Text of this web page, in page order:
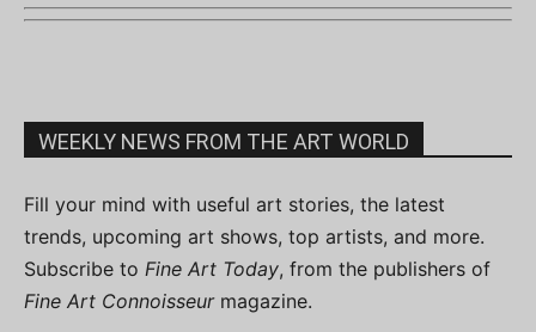
WEEKLY NEWS FROM THE ART WORLD
Fill your mind with useful art stories, the latest
trends, upcoming art shows, top artists, and more.
Subscribe to Fine Art Today, from the publishers of
Fine Art Connoisseurmagazine.